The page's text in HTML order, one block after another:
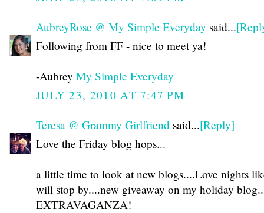
AubreyRose @ My Simple Everyday said...
Following from FF - nice to meet ya!
-Aubrey My Simple Everyday
JULY 23, 2010 AT 7:47 PM
Teresa @ Grammy Girlfriend said...[Reply]
Love the Friday blog hops...
a little time to look at new blogs....Love nights
will stop by....new giveaway on my holiday
EXTRAVAGANZA!